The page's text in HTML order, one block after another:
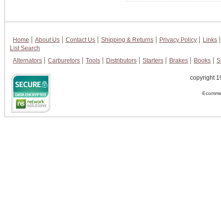
Home About Us Contact Us Shipping & Returns Privacy Policy
Links
List Search
Alternators
Carburetors Tools Distributors Starters Brakes Books
copyright